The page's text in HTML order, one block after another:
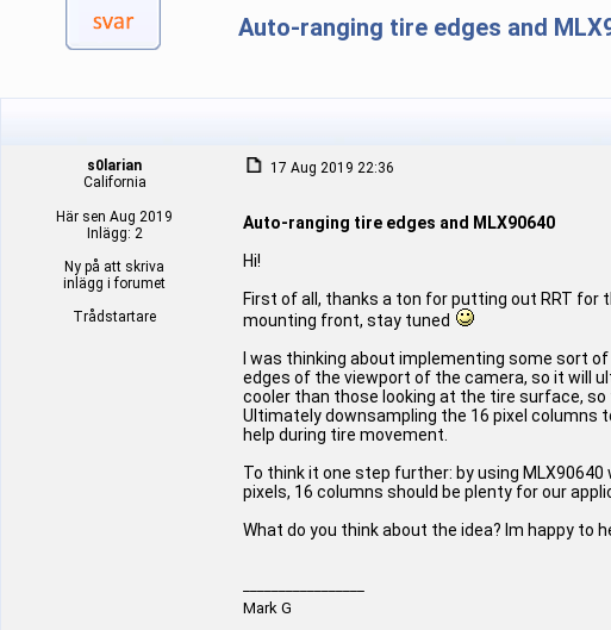
Auto-ranging tire edges and
s0larian
California
Här sen Aug 2019
Inlägg: 2
Ny på att skriva
inlägg i forumet
Trådstartare
17 Aug 2019 22:36
Auto-ranging tire edges and MLX90640
Hi!
First of all, thanks a ton for putting out RRT for
mounting front, stay tuned
I was thinking about implementing some sort
edges of the viewport of the camera, so it will
cooler than those looking at the tire surface,
Ultimately downsampling the 16 pixel columns
help during tire movement.
To think it one step further: by using
pixels, 16 columns should be plenty for our
What do you think about the idea? Im happy to
Mark G